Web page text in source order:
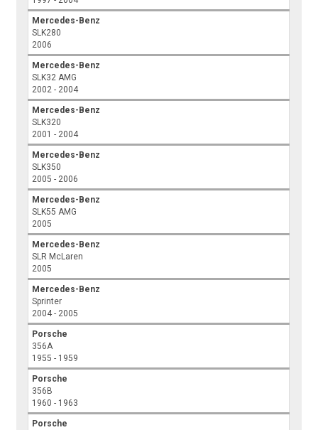
Mercedes-Benz
SLK280
2006
Mercedes-Benz
SLK32 AMG
2002 - 2004
Mercedes-Benz
SLK320
2001 - 2004
Mercedes-Benz
SLK350
2005 - 2006
Mercedes-Benz
SLK55 AMG
2005
Mercedes-Benz
SLR McLaren
2005
Mercedes-Benz
Sprinter
2004 - 2005
Porsche
356A
1955 - 1959
Porsche
356B
1960 - 1963
Porsche